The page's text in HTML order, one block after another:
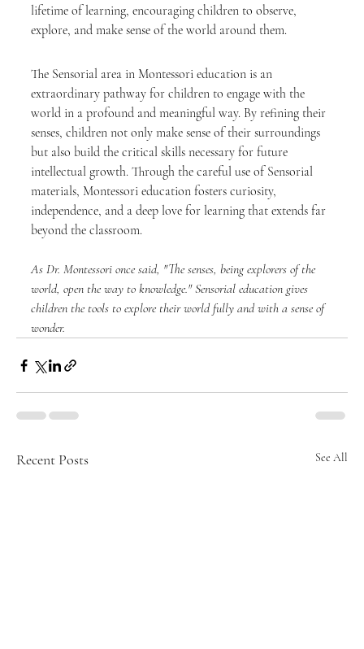
lifetime of learning, encouraging children to observe,
explore, and make sense of the world around them.
The Sensorial area in Montessori education is an
extraordinary pathway for children to engage with the
world in a profound and meaningful way. By refining their
senses, children not only make sense of their surroundings
but also build the critical skills necessary for future
intellectual growth. Through the careful use of Sensorial
materials, Montessori education fosters curiosity,
independence, and a deep love for learning that extends far
beyond the classroom.
As Dr. Montessori once said, "The senses, being explorers of the
world, open the way to knowledge." Sensorial education gives
children the tools to explore their world fully and with a sense of
wonder.
Recent Posts See All